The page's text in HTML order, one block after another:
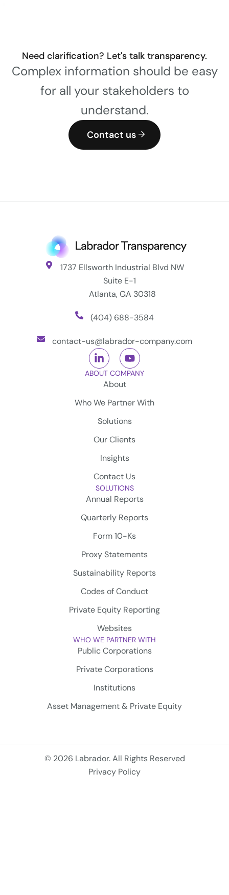
Need clarification? Let's talk transparency.
Complex information should be easy
for all your stakeholders to
understand.
Contact us
1737 Ellsworth Industrial Blvd NW
Suite E-1
Atlanta, GA 30318
(404) 688-3584
contact-us@labrador-company.com
ABOUT COMPANY
About
Who We Partner With
Solutions
Our Clients
Insights
Contact Us
SOLUTIONS
Annual Reports
Quarterly Reports
Form 10-Ks
Proxy Statements
Sustainability Reports
Codes of Conduct
Private Equity Reporting
Websites
WHO WE PARTNER WITH
Public Corporations
Private Corporations
Institutions
Asset Management & Private Equity
© 2026 Labrador. All Rights Reserved
Privacy Policy